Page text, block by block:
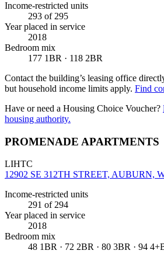
Income-restricted units
293 of 295
Year placed in service
2018
Bedroom mix
177 1BR · 118 2BR
Contact the building’s leasing office
but household income limits apply. Find
Have or need a Housing Choice Voucher?
housing authority.
PROMENADE APARTMENTS
LIHTC
12902 SE 312TH STREET, AUBURN,
Income-restricted units
291 of 294
Year placed in service
2018
Bedroom mix
48 1BR · 72 2BR · 80 3BR · 94